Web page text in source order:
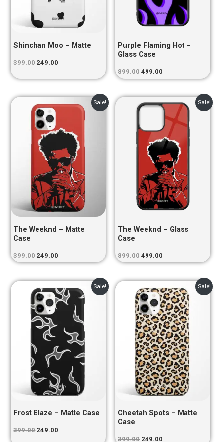
Shinchan Moo – Matte
399.00 249.00
Purple Flaming Hot –
Glass Case
899.00 499.00
Sale!
The Weeknd – Matte
Case
399.00
price
was:
₹399.00.
249.00
₹249.00.
Sale!
The Weeknd – Glass
Case
899.00
Original
price
₹899.00.
499.00
Current
price
is:
₹499.00.
Sale!
Frost Blaze – Matte Case
399.00
price
was:
₹399.00.
249.00
price
is:
₹249.00.
Sale!
Cheetah Spots – Matte
Case
399.00
price
was:
₹399.00.
249.00
price
is:
₹249.00.